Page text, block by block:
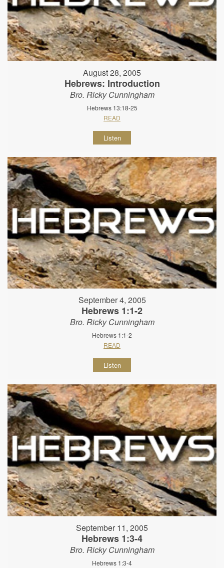
August 28, 2005
Hebrews: Introduction
Bro. Ricky Cunningham
Hebrews 13:18-25
READ
Listen
September 4, 2005
Hebrews 1:1-2
Bro. Ricky Cunningham
Hebrews 1:1-2
READ
Listen
September 11, 2005
Hebrews 1:3-4
Bro. Ricky Cunningham
Hebrews 1:3-4